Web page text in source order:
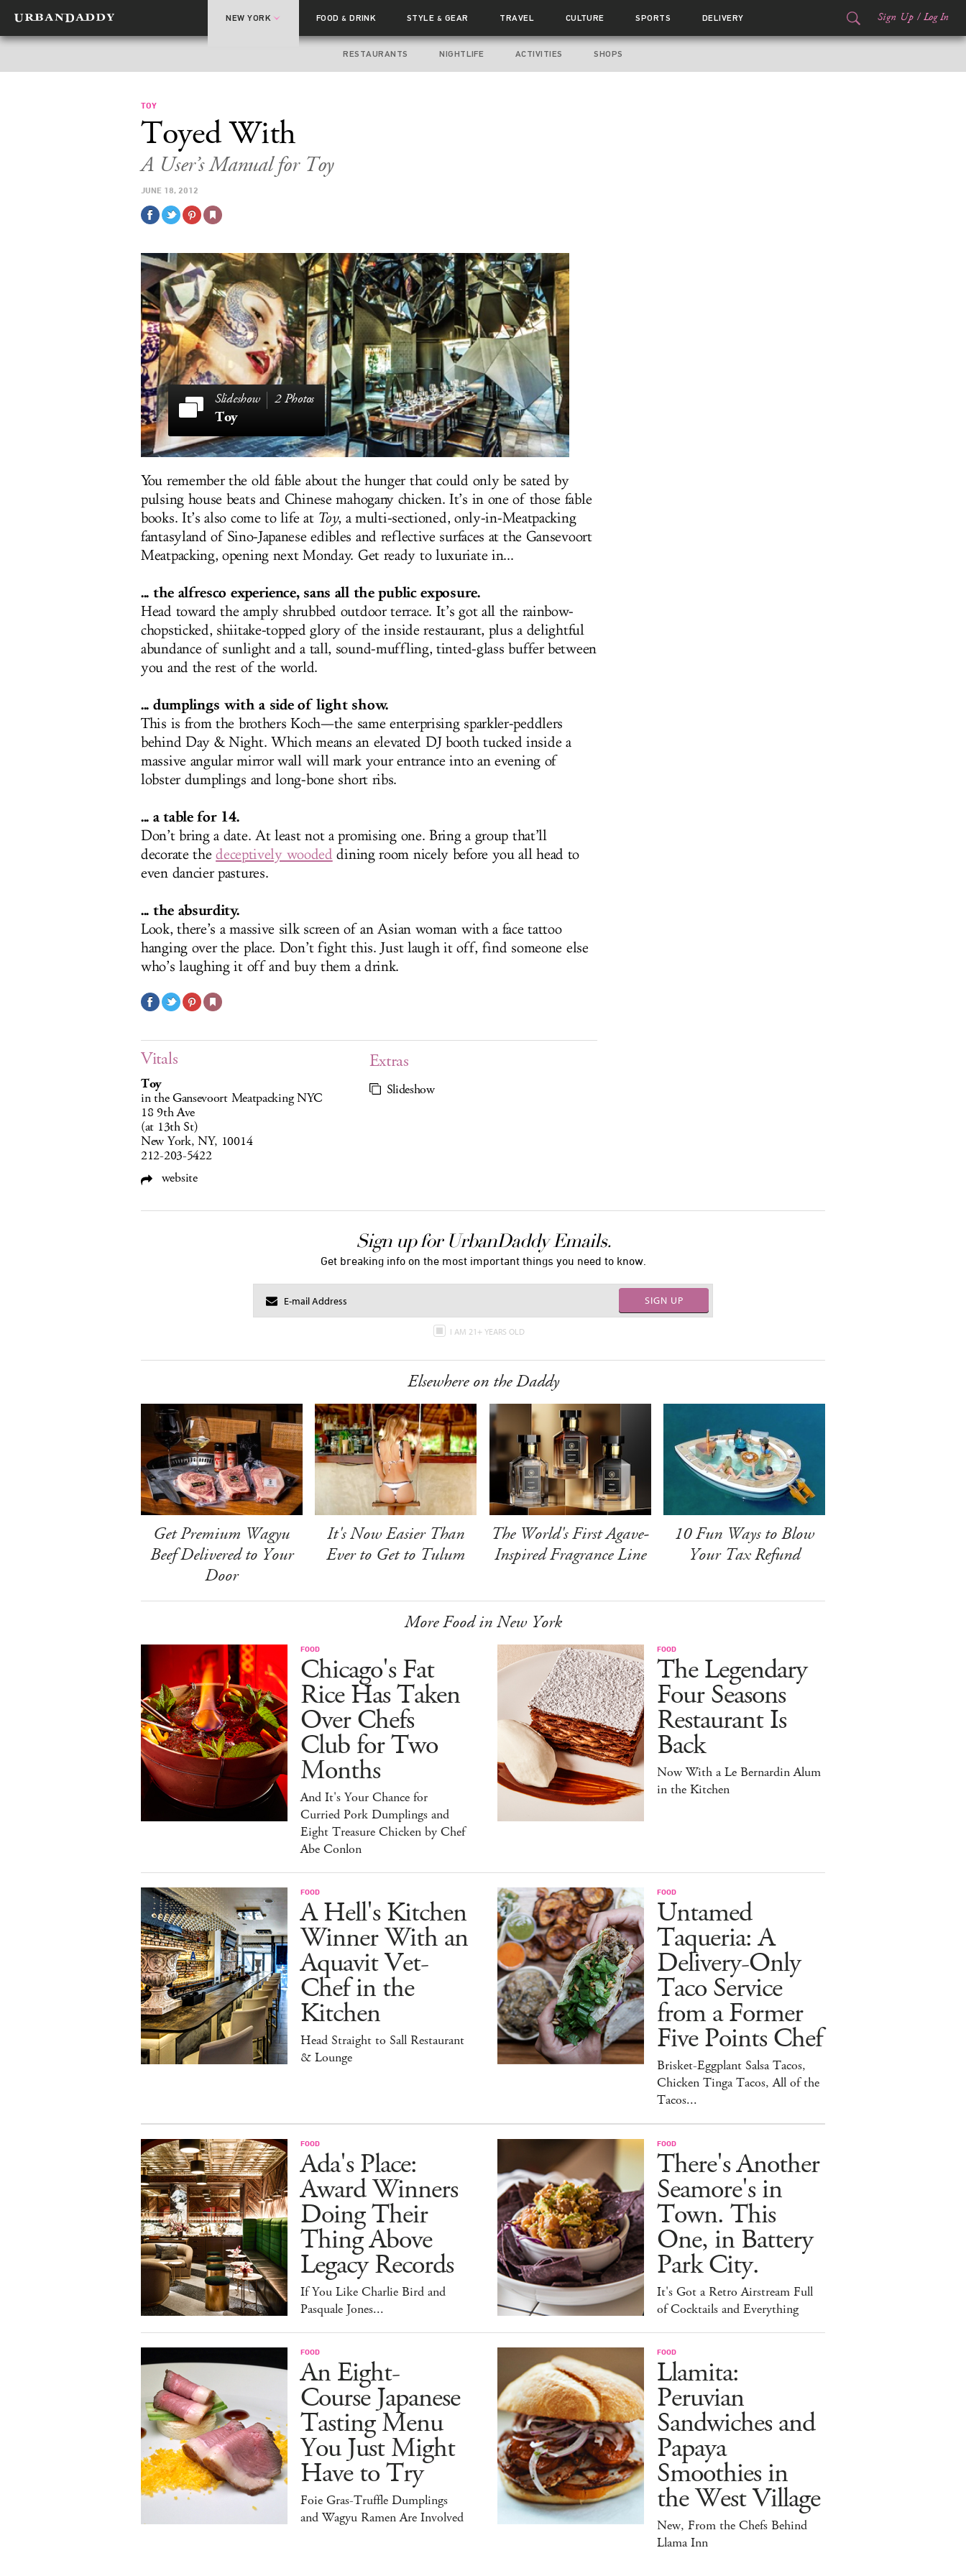
NEW YORK FOOD& DRINK STYLE & GEAR TRAVEL CULTURE SPORTS DELIVERY Sign Up / Log In
RESTAURANTS NIGHTLIFE ACTIVITIES SHOPS
TOY
Toyed With
A User’s Manual for Toy
JUNE 18, 2012
2 Photos
Toy
You remember the old fable about the hunger that could only be sated by
pulsing house beats and Chinese mahogany chicken. It’s in one of those fable
books. It’s also come to life at Toy, a multi-sectioned, only-in-Meatpacking
fantasyland of Sino-Japanese edibles and reflective surfaces at the Gansevoort
Meatpacking, opening next Monday. Get ready to luxuriate in...
... the alfresco experience, sans all the public exposure.
Head toward the amply shrubbed outdoor terrace. It’s got all the rainbow-
chopsticked, shiitake-topped glory of the inside restaurant, plus a delightful
abundance of sunlight and a tall, sound-muffling, tinted-glass buffer between
you and the rest of the world.
... dumplings with a side of light show.
This is from the brothers Koch—the same enterprising sparkler-peddlers
behind Day & Night. Which means an elevated DJ booth tucked inside a
massive angular mirror wall will mark your entrance into an evening of
lobster dumplings and long-bone short ribs.
... a table for 14.
Don’t bring a date. At least not a promising one. Bring a group that’ll
decorate thedeceptively wooded dining room nicely before you all head to
even dancier pastures.
... the absurdity.
Look, there’s a massive silk screen of an Asian woman with a face tattoo
hanging over the place. Don’t fight this. Just laugh it off, find someone else
who’s laughing it off and buy them a drink.
Vitals
Toy
in the Gansevoort Meatpacking NYC
18 9th Ave
(at 13th St)
New York, NY, 10014
212-203-5422
website
Extras
Slideshow
Sign up for UrbanDaddy Emails.
Get breaking info on the most important things you need to know.
SIGN UP
I AM 21+ YEARS OLD
Elsewhere on the Daddy
Get Premium Wagyu
Beef Delivered to Your
Door
It's Now Easier Than
Ever to Get to Tulum
The World's First Agave-
Inspired Fragrance Line
10 Fun Ways to Blow
Your Tax Refund
More Food in New York
FOOD
Chicago's Fat
Rice Has Taken
Over Chefs
Club for Two
Months
And It's Your Chance for
Curried Pork Dumplings and
Eight Treasure Chicken by Chef
Abe Conlon
FOOD
The Legendary
Four Seasons
Restaurant Is
Back
Now With a Le Bernardin Alum
in the Kitchen
FOOD
A Hell's Kitchen
Winner With an
Aquavit Vet-
Chef in the
Kitchen
Head Straight to Sall Restaurant
& Lounge
FOOD
Untamed
Taqueria: A
Delivery-Only
Taco Service
from a Former
Five Points Chef
Brisket-Eggplant Salsa Tacos,
Chicken Tinga Tacos, All of the
Tacos...
FOOD
Ada's Place:
Award Winners
Doing Their
Thing Above
Legacy Records
If You Like Charlie Bird and
Pasquale Jones...
FOOD
There's Another
Seamore's in
Town. This
One, in Battery
Park City.
It's Got a Retro Airstream Full
of Cocktails and Everything
FOOD
An Eight-
Course Japanese
Tasting Menu
You Just Might
Have to Try
Foie Gras-Truffle Dumplings
and Wagyu Ramen Are Involved
FOOD
Llamita:
Peruvian
Sandwiches and
Papaya
Smoothies in
the West Village
New, From the Chefs Behind
Llama Inn